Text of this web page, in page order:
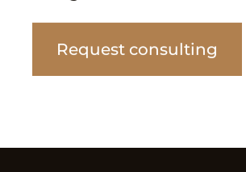
Request consulting